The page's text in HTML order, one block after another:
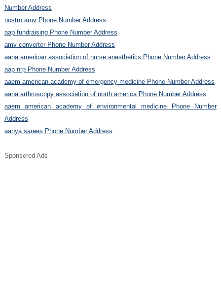
Number Address
nostro amv Phone Number Address
aap fundraising Phone Number Address
amv converter Phone Number Address
aana american association of nurse anesthetics Phone Number Address
aap nrp Phone Number Address
aaem american academy of emergency medicine Phone Number Address
aana arthroscopy association of north america Phone Number Address
aaem american academy of environmental medicine Phone Number
Address
aanya sarees Phone Number Address
Sponsered Ads